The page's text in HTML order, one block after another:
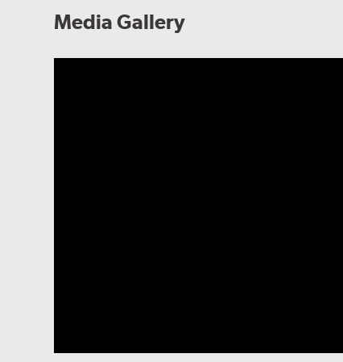
Media Gallery